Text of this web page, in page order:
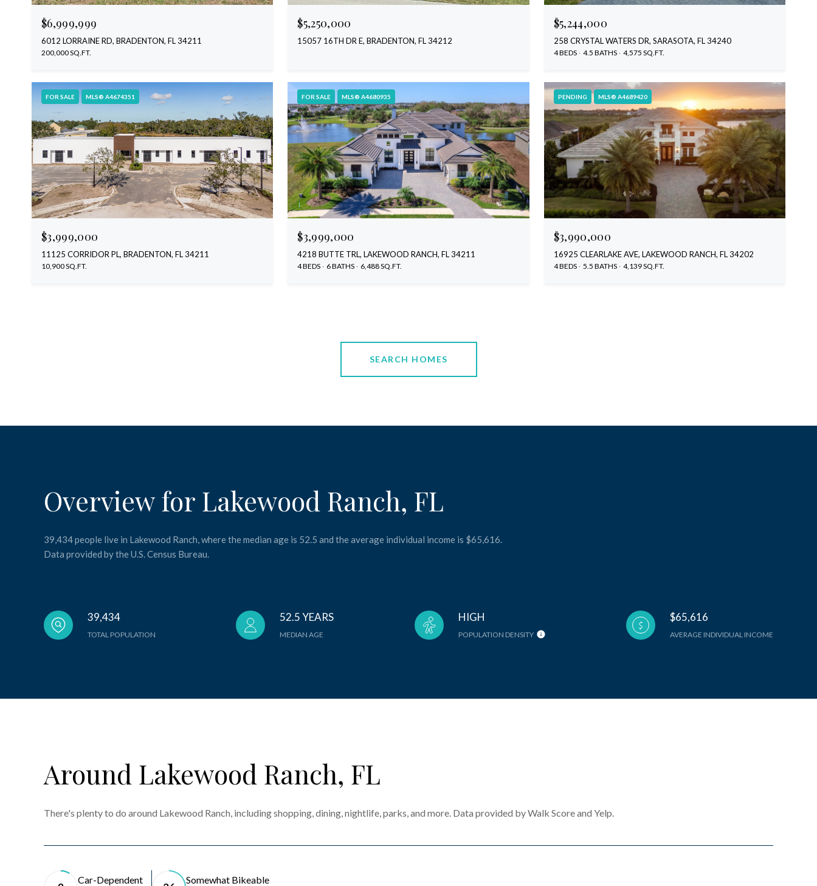
$6,999,999
6012 LORRAINE RD, BRADENTON, FL 34211
200,000 SQ.FT.
$5,250,000
15057 16TH DR E, BRADENTON, FL 34212
$5,244,000
258 CRYSTAL WATERS DR, SARASOTA, FL 34240
4 BEDS 4.5 BATHS 4,575 SQ.FT.
FOR SALE MLS® A4674351
$3,999,000
11125 CORRIDOR PL, BRADENTON, FL 34211
10,900 SQ.FT.
FOR SALE MLS® A4680935
$3,999,000
4218 BUTTE TRL, LAKEWOOD RANCH, FL 34211
4 BEDS 6 BATHS 6,488 SQ.FT.
PENDING MLS® A4689420
$3,990,000
16925 CLEARLAKE AVE, LAKEWOOD RANCH, FL 34202
4 BEDS 5.5 BATHS 4,139 SQ.FT.
SEARCH HOMES
Overview for Lakewood Ranch, FL
39,434 people live in Lakewood Ranch, where the median age is 52.5 and the average individual income is $65,616.
Data provided by the U.S. Census Bureau.
39,434
TOTAL POPULATION
52.5 YEARS
MEDIAN AGE
HIGH
POPULATION DENSITY
$65,616
AVERAGE INDIVIDUAL INCOME
Around Lakewood Ranch, FL
There's plenty to do around Lakewood Ranch, including shopping, dining, nightlife, parks, and more. Data provided by Walk Score and Yelp.
Car-Dependent Somewhat Bikeable